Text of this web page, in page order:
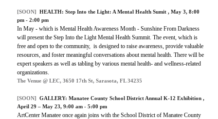
[SOON] HEALTH: Step Into the Light: A Mental Health Sumit , May 3, 8:00
pm - 2:00 pm
In May - which is Mental Health Awareness Month - Sunshine From Darkness
will present the Step Into the Light Mental Health Summit. The event, which is
free and open to the community, is designed to raise awareness, provide valuable
resources, and foster meaningful conversations about mental health. There will be
expert speakers as well as tabling by various mental health- and wellness-related
organizations.
The Venue @ LEC, 3650 17th St, Sarasota, FL 34235
[SOON] GALLERY: Manatee County School District Annual K-12 Exhibition ,
April 29 – May 23, 9:00 am - 5:00 pm
ArtCenter Manatee once again joins with the School District of Manatee County